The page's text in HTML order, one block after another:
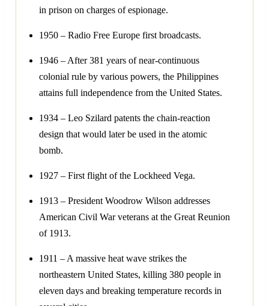
in prison on charges of espionage.
1950 – Radio Free Europe first broadcasts.
1946 – After 381 years of near-continuous
colonial rule by various powers, the Philippines
attains full independence from the United States.
1934 – Leo Szilard patents the chain-reaction
design that would later be used in the atomic
bomb.
1927 – First flight of the Lockheed Vega.
1913 – President Woodrow Wilson addresses
American Civil War veterans at the Great Reunion
of 1913.
1911 – A massive heat wave strikes the
northeastern United States, killing 380 people in
eleven days and breaking temperature records in